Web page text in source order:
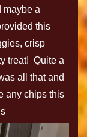
maybe a
this
crisp
treat! Quite a
all that and
any chips this